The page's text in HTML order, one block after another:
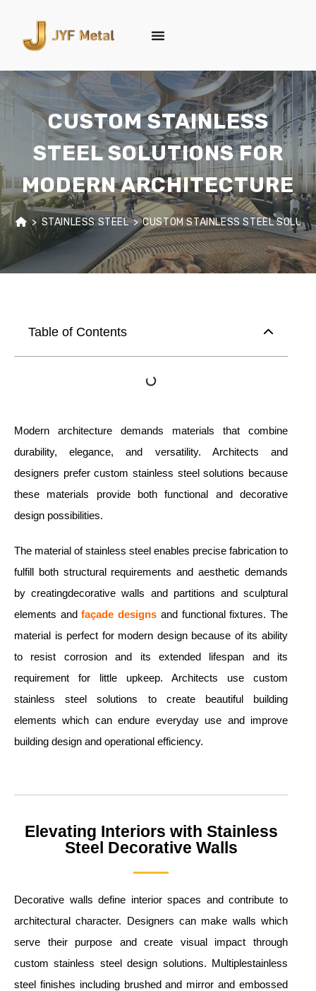
CUSTOM STAINLESS
STEEL SOLUTIONS FOR
MODERN ARCHITECTURE
> STAINLESS STEEL > CUSTOM STAINLESS STEEL
Table of Contents
Modern architecture demands materials that combine
durability, elegance, and versatility. Architects and
designers prefer custom stainless steel solutions because
these materials provide both functional and decorative
design possibilities.
The material of stainless steel enables precise fabrication to
fulfill both structural requirements and aesthetic demands
by creatingdecorative walls and partitions and sculptural
elements andfaçade designs and functional fixtures. The
material is perfect for modern design because of its ability
to resist corrosion and its extended lifespan and its
requirement for little upkeep. Architects use custom
stainless steel solutions to create beautiful building
elements which can endure everyday use and improve
building design and operational efficiency.
Elevating Interiors with Stainless
Steel Decorative Walls
Decorative walls define interior spaces and contribute to
architectural character. Designers can make walls which
serve their purpose and create visual impact through
custom stainless steel design solutions. Multiplestainless
steel finishes including brushed and mirror and embossed